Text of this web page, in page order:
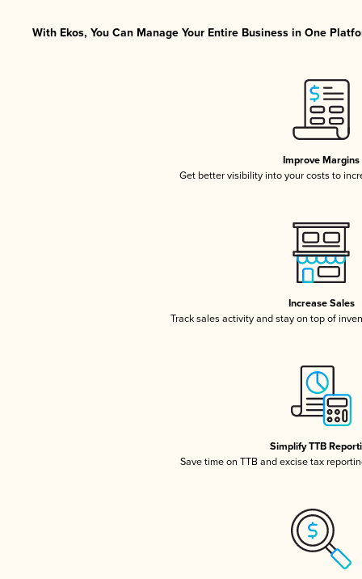
With Ekos, You Can Manage Your Entire Business in One
Improve Margins
Get better visibility into your costs to
Increase Sales
Track sales activity and stay on top of
Simplify TTB
Save time on TTB and excise tax